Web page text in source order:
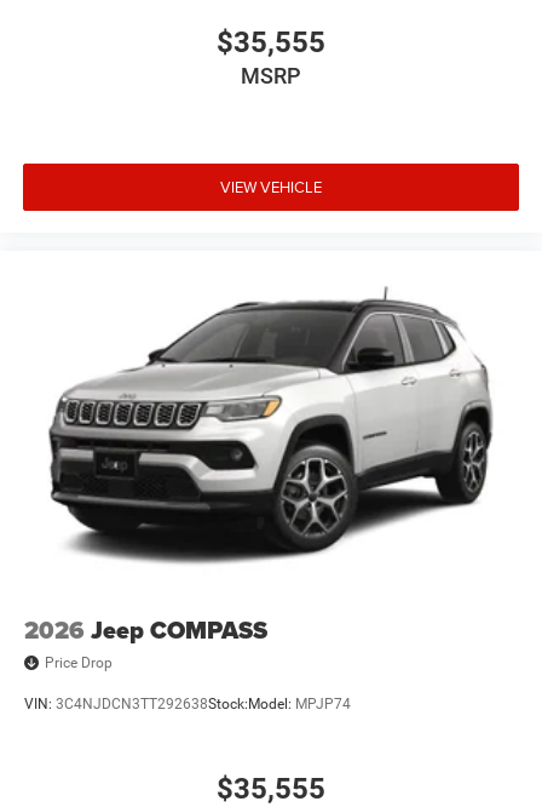
$35,555
MSRP
VIEW VEHICLE
2026 Jeep COMPASS
Price Drop
VIN: 3C4NJDCN3TT292638Stock: Model: MPJP74
$35,555